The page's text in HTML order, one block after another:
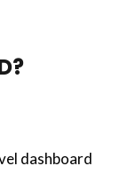
dashboard